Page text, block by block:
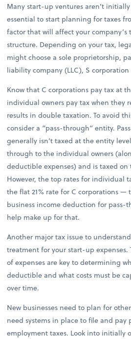
Many start-up ventures aren’t
essential to start planning for taxes
factor that will affect your
structure. Depending on your tax,
might choose a sole proprietorship,
liability company (LLC), S
Know that C corporations pay tax at
individual owners pay tax when they
results in double taxation. To avoid
consider a “pass-through” entity.
generally isn’t taxed at the entity
through to the individual owners
deductible expenses) and is taxed
However, the top rates for individual
the flat 21% rate for C corporations
business income deduction for pass-
help make up for that.
Another major tax issue to
treatment for your start-up
of expenses are key to determining
deductible and what costs must be
over time.
New businesses need to plan for
need systems in place to file and pay
employment taxes. Look into initially